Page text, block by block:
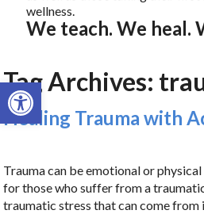
Open toolbar
wellness.
We teach. We heal.
Tag Archives:
Healing Trauma with
Trauma can be emotional or
for those who suffer from a
traumatic stress that can come from